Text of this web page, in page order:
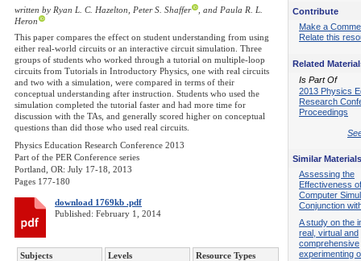
written by Ryan L. C. Hazelton, Peter S. Shaffer
, and Paula R. L.
Heron
This paper compares the effect on student understanding from using
either real-world circuits or an interactive circuit simulation. Three
groups of students who worked through a tutorial on multiple-loop
circuits from Tutorials in Introductory Physics, one with real circuits
and two with a simulation, were compared in terms of their
conceptual understanding after instruction. Students who used the
simulation completed the tutorial faster and had more time for
discussion with the TAs, and generally scored higher on conceptual
questions than did those who used real circuits.
Physics Education Research Conference 2013
Part of the PER Conference series
Portland, OR: July 17-18, 2013
Pages 177-180
download 1769kb .pdf
Published: February 1, 2014
Subjects Levels
Resource Types
Contribute
Make a
Relate this
Related
Is Part Of
2013 Physics
Research
Proceedings
Similar Materials
Assessing the
Effectiveness
Computer
Conjunction
A study on the
real, virtual and
comprehensive
experimenting